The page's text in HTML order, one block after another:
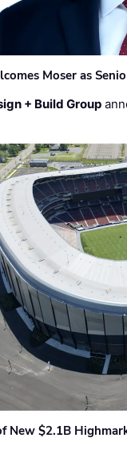
Moser as
+ Build Group
New $2.1B